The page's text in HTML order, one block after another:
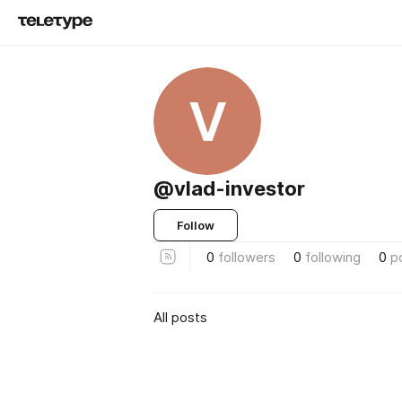
V
@vlad-investor
Follow
0 followers 0 following 0
All posts